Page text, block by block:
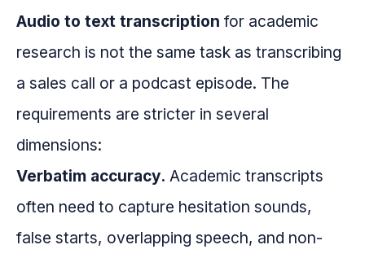
Audio to text transcription for academic
research is not the same task as transcribing
a sales call or a podcast episode. The
requirements are stricter in several
dimensions:
Verbatim accuracy. Academic transcripts
often need to capture hesitation sounds,
false starts, overlapping speech, and non-